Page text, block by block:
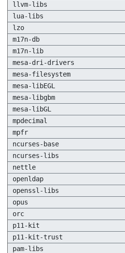
llvm-libs
lua-libs
lzo
m17n-db
m17n-lib
mesa-dri-drivers
mesa-filesystem
mesa-libEGL
mesa-libgbm
mesa-libGL
mpdecimal
mpfr
ncurses-base
ncurses-libs
nettle
openldap
openssl-libs
opus
orc
p11-kit
p11-kit-trust
pam-libs